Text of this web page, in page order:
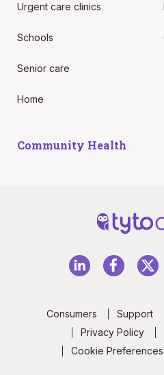
Urgent care clinics
Schools
Senior care
Home
Community Health
Consumers Support
Privacy Policy
Cookie Preferences